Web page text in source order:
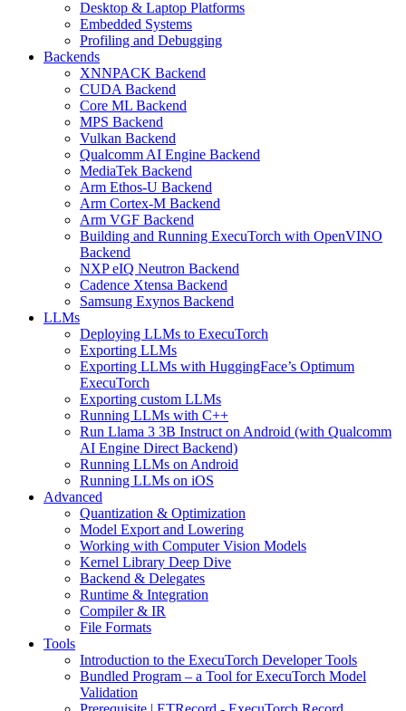
Desktop & Laptop Platforms
Embedded Systems
Profiling and Debugging
Backends
XNNPACK Backend
CUDA Backend
Core ML Backend
MPS Backend
Vulkan Backend
Qualcomm AI Engine Backend
MediaTek Backend
Arm Ethos-U Backend
Arm Cortex-M Backend
Arm VGF Backend
Building and Running ExecuTorch with OpenVINO
Backend
NXP eIQ Neutron Backend
Cadence Xtensa Backend
Samsung Exynos Backend
LLMs
Deploying LLMs to ExecuTorch
Exporting LLMs
Exporting LLMs with HuggingFace’s Optimum
ExecuTorch
Exporting custom LLMs
Running LLMs with C++
Run Llama 3 3B Instruct on Android (with Qualcomm
AI Engine Direct Backend)
Running LLMs on Android
Running LLMs on iOS
Advanced
Quantization & Optimization
Model Export and Lowering
Working with Computer Vision Models
Kernel Library Deep Dive
Backend & Delegates
Runtime & Integration
Compiler & IR
File Formats
Tools
Introduction to the ExecuTorch Developer Tools
Bundled Program – a Tool for ExecuTorch Model
Validation